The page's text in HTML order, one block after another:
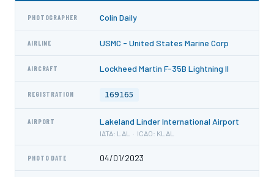
PHOTOGRAPHER Colin Daily
AIRLINE USMC - United States Marine Corp
AIRCRAFT Lockheed Martin F-35B Lightning II
REGISTRATION 169165
AIRPORT Lakeland Linder International Airport
IATA: LAL · ICAO: KLAL
PHOTO DATE 04/01/2023